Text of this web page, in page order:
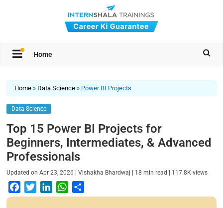
Home
Home » Data Science » Power BI Projects
Data Science
Top 15 Power BI Projects for
Beginners, Intermediates, & Advanced
Professionals
Updated onApr 23, 2026 |Vishakha Bhardwaj | 18 min read | 117.8K views
a
w
i
W
h
h